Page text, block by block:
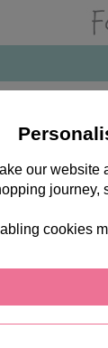
our
journey,
cookies